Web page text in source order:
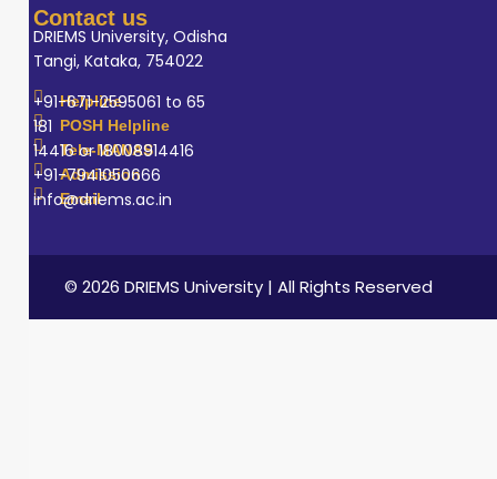
Contact us
DRIEMS University, Odisha
Tangi, Kataka, 754022
Helpline
+91-671-2595061 to 65
POSH Helpline
181
Tele-MANAS
14416 or 18008914416
Admission
+91-7941050666
Email
info@driems.ac.in
© 2026 DRIEMS University | All Rights Reserved